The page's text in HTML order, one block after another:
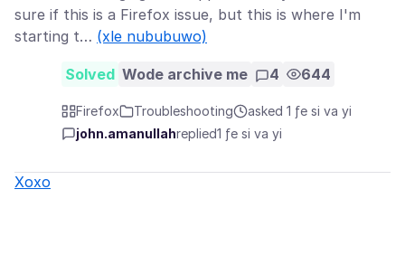
sure if this is a Firefox issue, but this is where I'm
starting t… (xle nububuwo)
Solved Wode archive me 4 644
Firefox Troubleshooting
asked 1 ƒe si va yi
john.amanullahreplied1 ƒe si va yi
Xoxo